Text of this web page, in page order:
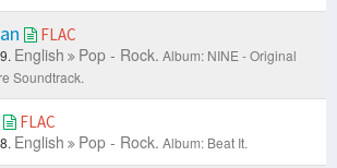
FLAC
English Pop - Rock. Album: NINE - Original
Soundtrack.
FLAC
English Pop - Rock. Album: Beat It.